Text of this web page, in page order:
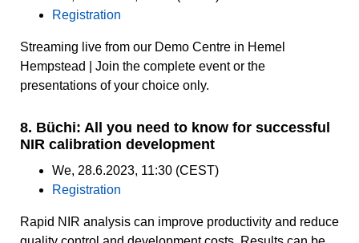
Registration
Streaming live from our Demo Centre in Hemel
Hempstead | Join the complete event or the
presentations of your choice only.
8. Büchi: All you need to know for successful
NIR calibration development
We, 28.6.2023, 11:30 (CEST)
Registration
Rapid NIR analysis can improve productivity and reduce